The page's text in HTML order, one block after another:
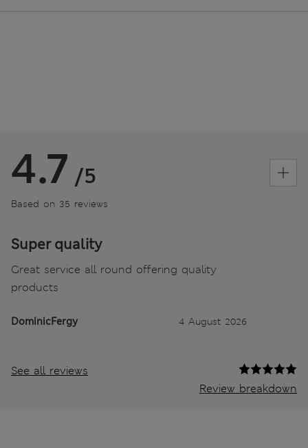
4.7 /5
Based on 35 reviews
Super quality
Great service all round offering quality
products
DominicFergy 4 August 2026
See all reviews
Review breakdown